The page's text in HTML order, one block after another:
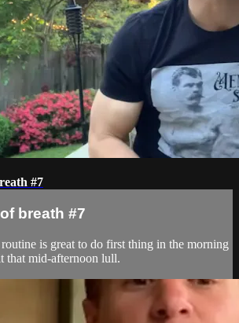
#7
breath #7
is great to do first thing in the morning
that mid-afternoon lull.